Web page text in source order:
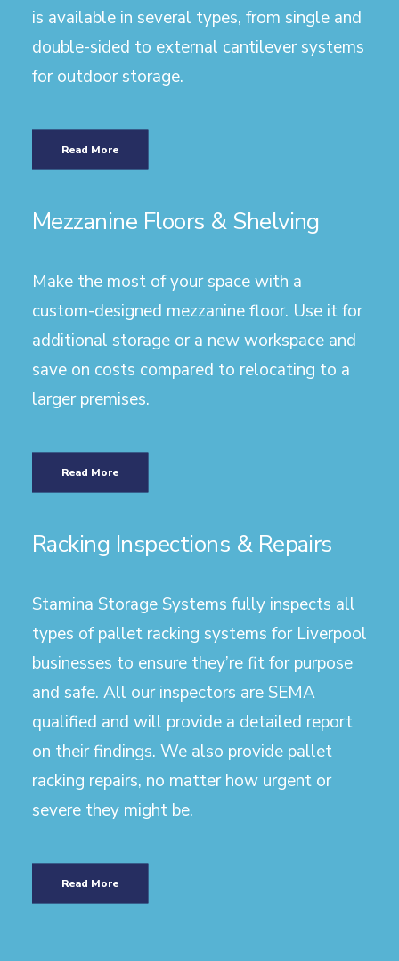
is available in several types, from single and
double-sided to external cantilever systems
for outdoor storage.
Read More
Mezzanine Floors & Shelving
Make the most of your space with a
custom-designed mezzanine floor. Use it for
additional storage or a new workspace and
save on costs compared to relocating to a
larger premises.
Read More
Racking Inspections & Repairs
Stamina Storage Systems fully inspects all
types of pallet racking systems for Liverpool
businesses to ensure they’re fit for purpose
and safe. All our inspectors are SEMA
qualified and will provide a detailed report
on their findings. We also provide pallet
racking repairs, no matter how urgent or
severe they might be.
Read More